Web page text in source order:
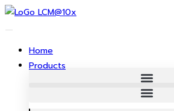
Skip
Home
Products